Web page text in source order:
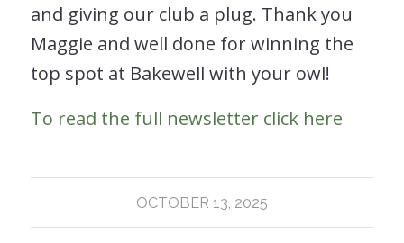
and giving our club a plug. Thank you
Maggie and well done for winning the
top spot at Bakewell with your owl!
To read the full newsletter click here
OCTOBER 13, 2025